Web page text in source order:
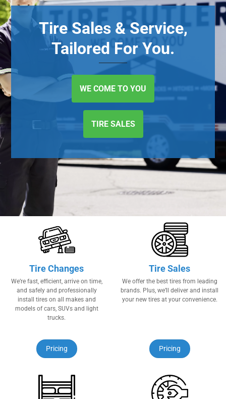
Tire Sales & Service,
Tailored For You.
WE COME TO YOU
TIRE SALES
Tire Changes
We’re​ ​fast, efficient, arrive​ ​on time,
and safely and professionally
install tires​ ​on ​​all makes and
models of cars, SUVs and light
trucks.
Pricing
Tire Sales
We offer the best tires from leading
brands. Plus, we’ll deliver and install
your new tires at your convenience.
Pricing